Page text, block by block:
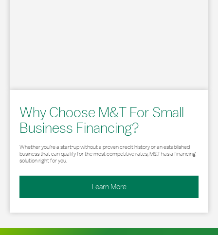
Why Choose M&T For Small
Business Financing?
Whether you’re a start-up without a proven credit history or an established
business that can qualify for the most competitive rates, M&T has a financing
solution right for you.
Learn More